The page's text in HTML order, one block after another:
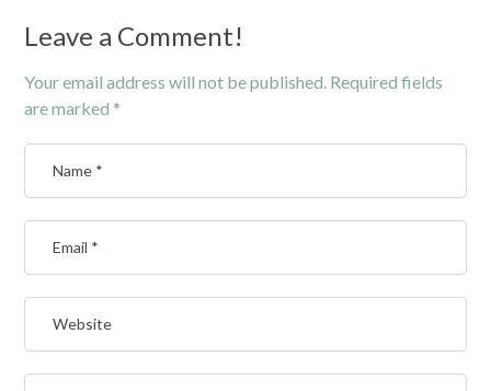
Leave a Comment!
Your email address will not be published. Required fields
are marked *